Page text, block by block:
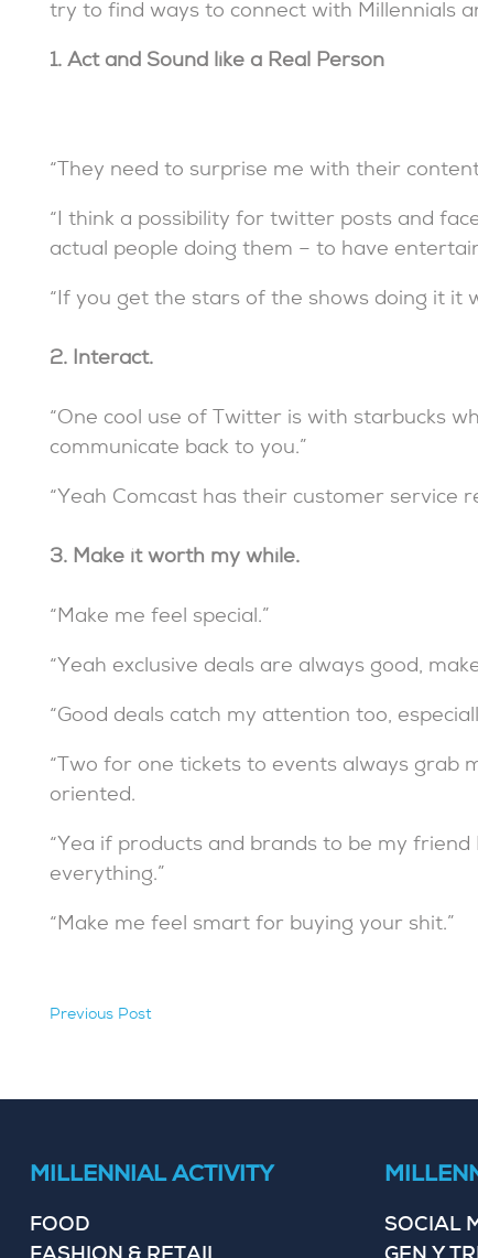
try to find ways to connect with Millennials
1. Act and Sound like a Real Person
“They need to surprise me with their
“I think a possibility for twitter posts and
actual people doing them – to have
“If you get the stars of the shows doing it it
2. Interact.
“One cool use of Twitter is with starbucks
communicate back to you.”
“Yeah Comcast has their customer service
3. Make it worth my while.
“Make me feel special.”
“Yeah exclusive deals are always good,
“Good deals catch my attention too,
“Two for one tickets to events always grab
oriented.
“Yea if products and brands to be my
everything.”
“Make me feel smart for buying your shit.”
Previous Post
MILLENNIAL ACTIVITY
FOOD
SOCIAL